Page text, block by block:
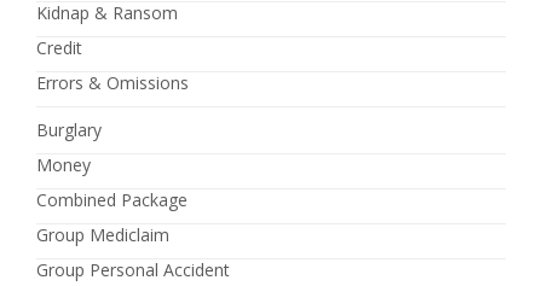
Kidnap & Ransom
Credit
Errors & Omissions
Burglary
Money
Combined Package
Group Mediclaim
Group Personal Accident